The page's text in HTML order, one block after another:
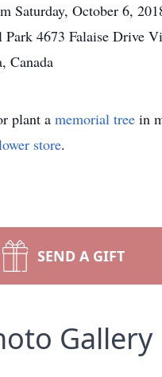
Saturday, October 6,
Park 4673 Falaise Drive
Canada
plant a memorial tree in
store.
SEND A GIFT
Gallery